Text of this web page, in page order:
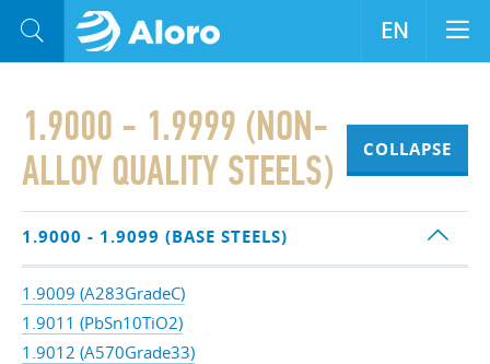
1.9000 - 1.9999 (NON-
ALLOY QUALITY STEELS)
COLLAPSE
1.9000 - 1.9099 (BASE STEELS)
1.9009 (A283GradeC)
1.9011 (PbSn10TiO2)
1.9012 (A570Grade33)
EN